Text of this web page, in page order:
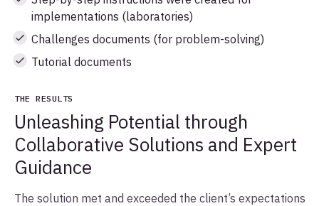
implementations (laboratories)
Challenges documents (for problem-solving)
Tutorial documents
THE RESULTS
Unleashing Potential through
Collaborative Solutions and Expert
Guidance
The solution met and exceeded the client’s expectations